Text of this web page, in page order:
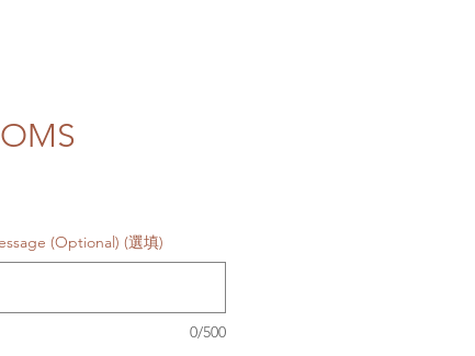
(Optional) (選填)
0/500